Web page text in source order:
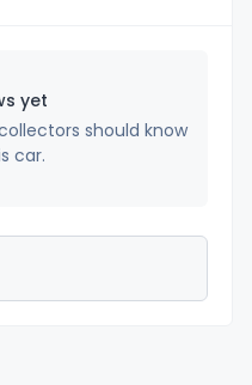
yet
should know
car.